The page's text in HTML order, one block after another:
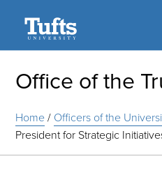
Office of the
Home/ Officers of the
President for Strategic